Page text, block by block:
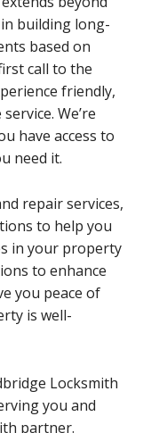
building long-
based on
call to the
friendly,
We’re
have access to
need it.
repair services,
to help you
in your property
to enhance
you peace of
is well-
Locksmith
you and
partner.